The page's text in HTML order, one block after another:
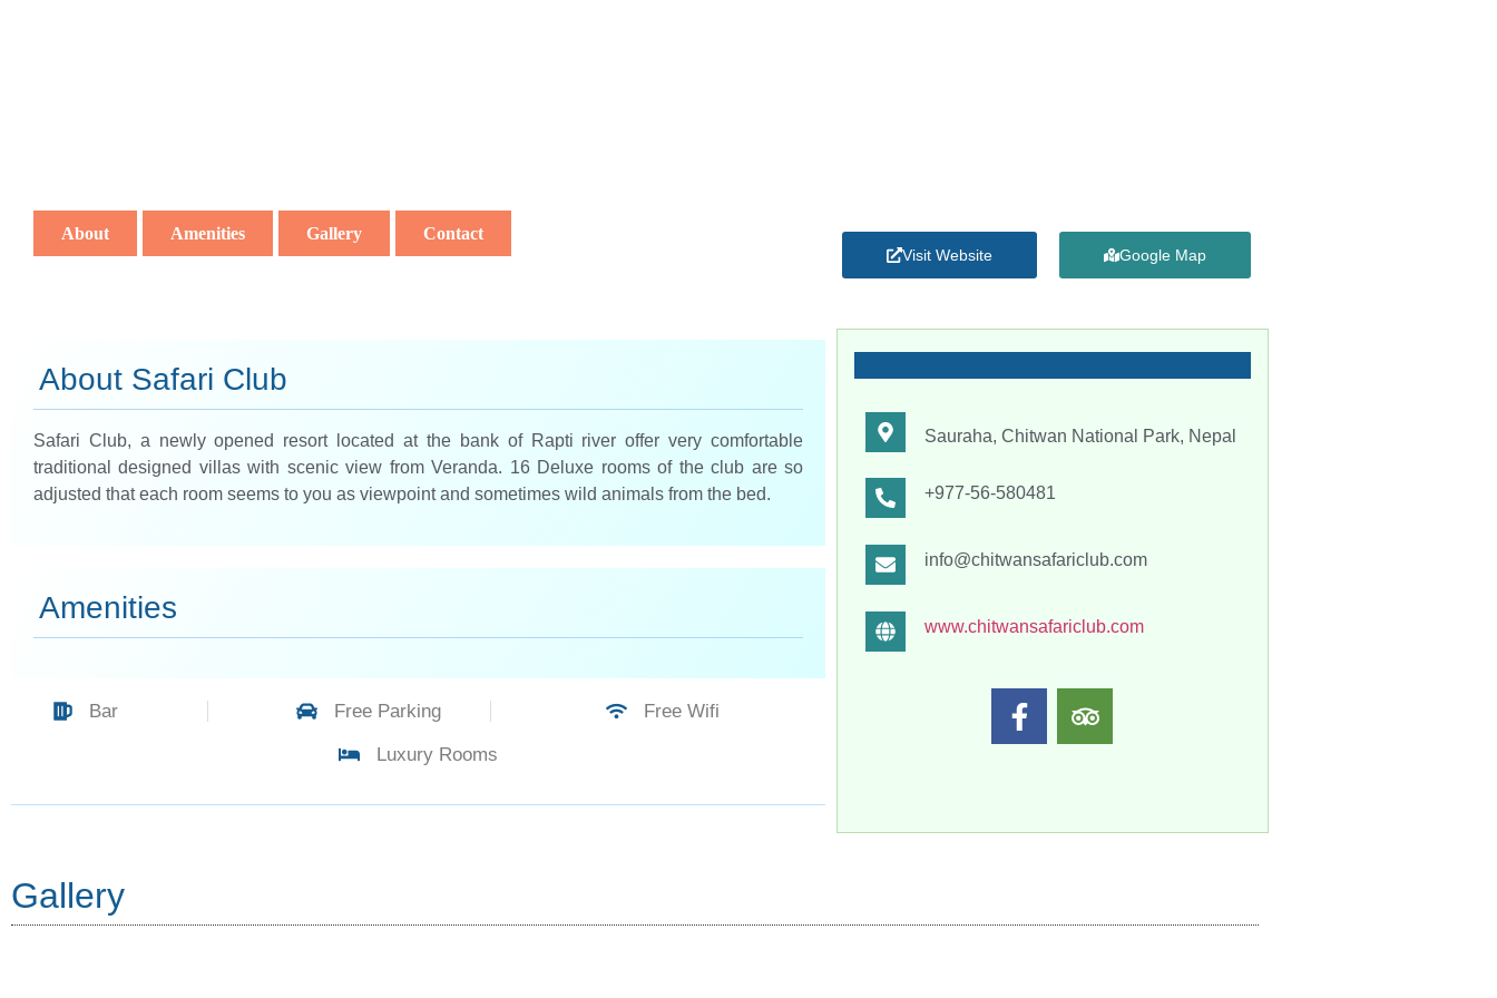
About Amenities Gallery Contact
Visit Website Google Map
About Safari Club
Safari Club, a newly opened resort located at the bank of Rapti river offer very comfortable
traditional designed villas with scenic view from Veranda. 16 Deluxe rooms of the club are so
adjusted that each room seems to you as viewpoint and sometimes wild animals from the bed.
Amenities
Bar Free Parking Free Wifi
Luxury Rooms
Sauraha, Chitwan National Park, Nepal
+977-56-580481
info@chitwansafariclub.com
www.chitwansafariclub.com
Gallery